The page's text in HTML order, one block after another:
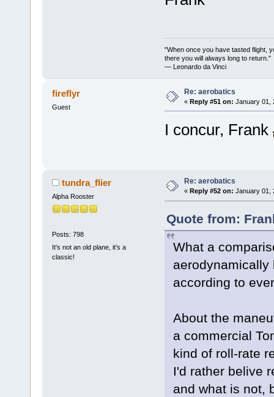
"When once you have tasted flight,
there you will always long to return."
— Leonardo da Vinci
fireflyr
Guest
Re: aerobatics
« Reply #51 on: January 01,
I concur, Frank
tundra_flier
Alpha Rooster
Posts: 798
It's not an old plane, it's a
classic!
Re: aerobatics
« Reply #52 on: January 01,
Quote from:
What a
aerodynamically
according to
About the
a commercial
kind of roll-rate
I'd rather belive
and what is not,